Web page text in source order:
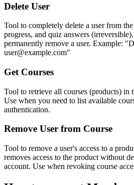
Delete User
Tool to completely delete a user from
progress, and quiz answers
permanently remove a user. Example:
user@example.com"
Get Courses
Tool to retrieve all courses (products) in
Use when you need to list available
authentication.
Remove User from Course
Tool to remove a user's access to a
removes access to the product without
account. Use when revoking course